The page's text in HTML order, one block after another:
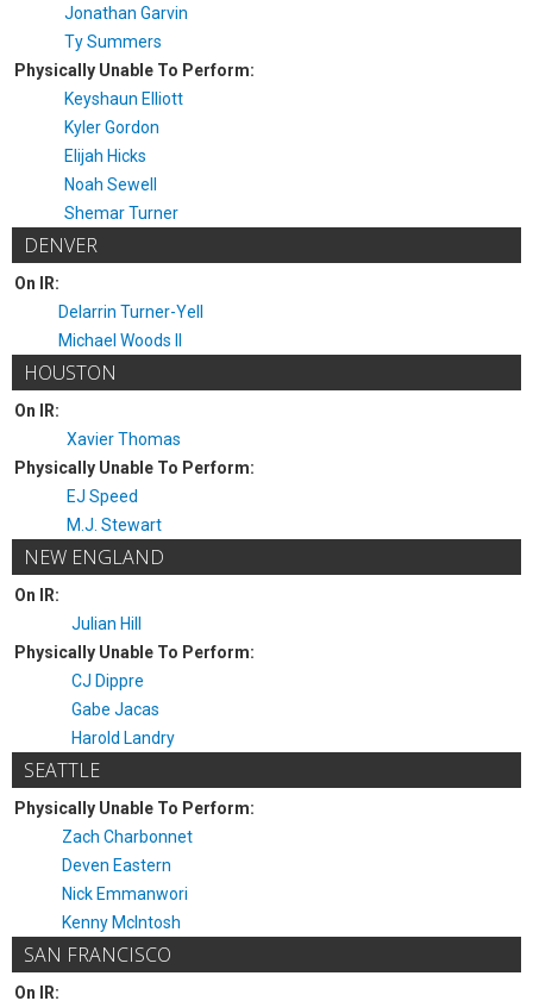
Jonathan Garvin
Ty Summers
Physically Unable To Perform:
Keyshaun Elliott
Kyler Gordon
Elijah Hicks
Noah Sewell
Shemar Turner
DENVER
On IR:
Delarrin Turner-Yell
Michael Woods II
HOUSTON
On IR:
Xavier Thomas
Physically Unable To Perform:
EJ Speed
M.J. Stewart
NEW ENGLAND
On IR:
Julian Hill
Physically Unable To Perform:
CJ Dippre
Gabe Jacas
Harold Landry
SEATTLE
Physically Unable To Perform:
Zach Charbonnet
Deven Eastern
Nick Emmanwori
Kenny McIntosh
SAN FRANCISCO
On IR: